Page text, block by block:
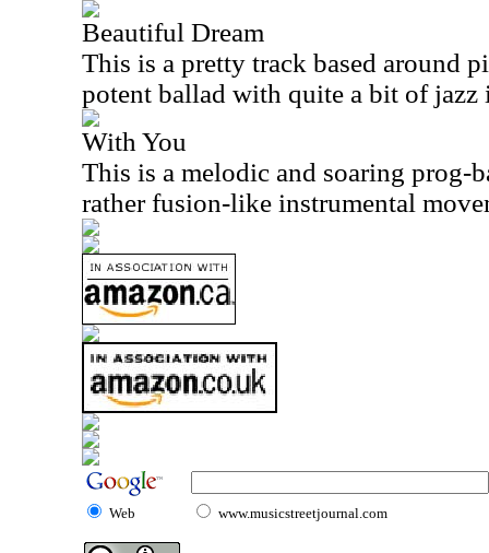
Beautiful Dream
This is a pretty track based around
potent ballad with quite a bit of jazz
With You
This is a melodic and soaring prog-
rather fusion-like instrumental
Web www.musicstreetjournal.com